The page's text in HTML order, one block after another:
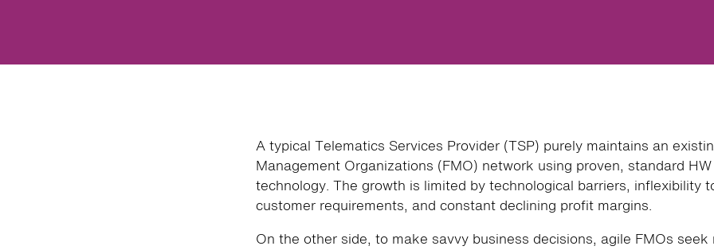
A typical Telematics Services Provider (TSP) purely maintains an
Management Organizations (FMO) network using proven, standard
technology. The growth is limited by technological barriers, inflexibility
customer requirements, and constant declining profit margins.
On the other side, to make savvy business decisions, agile FMOs